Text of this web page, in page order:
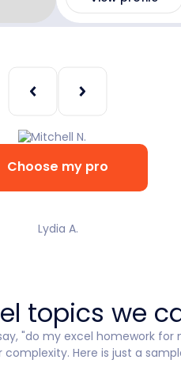
Lydia A.
Choose my pro
topics we
"do my excel homework
Here is just a